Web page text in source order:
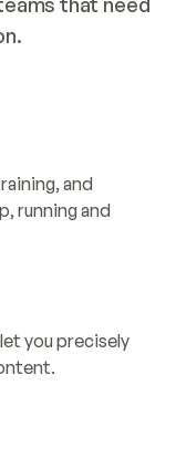
and
running and
you precisely